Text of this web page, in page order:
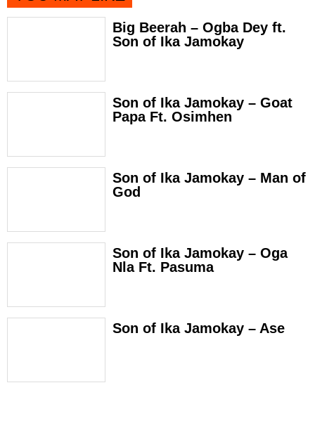
Big Beerah – Ogba Dey ft.
Son of Ika Jamokay
Son of Ika Jamokay – Goat
Papa Ft. Osimhen
Son of Ika Jamokay – Man of
God
Son of Ika Jamokay – Oga
Nla Ft. Pasuma
Son of Ika Jamokay – Ase